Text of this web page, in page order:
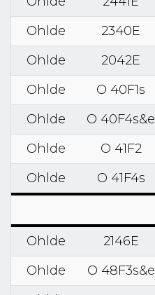
Ohlde
2340E
Ohlde
2042E
Ohlde
O 40F1s
Ohlde
O 40F4s&e
Ohlde
O 41F2
Ohlde
O 41F4s
Ohlde 2146E
Ohlde
O 48F3s&e